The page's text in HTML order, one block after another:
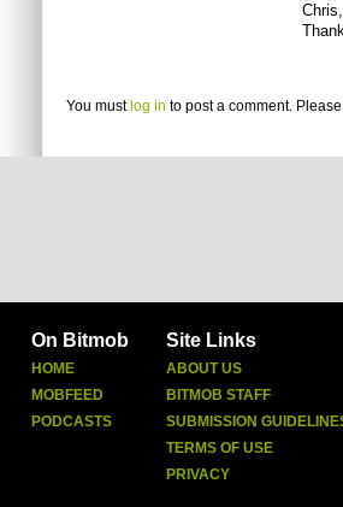
You must log in to post a comment. Please
On Bitmob
HOME
MOBFEED
PODCASTS
Site Links
ABOUT US
BITMOB STAFF
SUBMISSION
TERMS OF USE
PRIVACY